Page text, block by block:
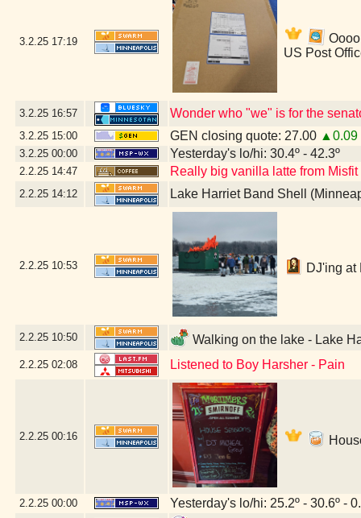
3.2.25 17:19
US Post
3.2.25 16:57 Wonder who "we" is for the
3.2.25 15:00 GEN closing quote: 27.00 ▲0.09
3.2.25 00:00 Yesterday's lo/hi: 30.4º - 42.3º
2.2.25 14:47 Really big vanilla latte from
2.2.25 14:12 Lake Harriet Band Shell
2.2.25 10:53 DJ'ing at
2.2.25 10:50 Walking on the lake - Lake
2.2.25 02:08 Listened to Boy Harsher - Pain
2.2.25 00:16
2.2.25 00:00 Yesterday's lo/hi: 25.2º - 30.6º -